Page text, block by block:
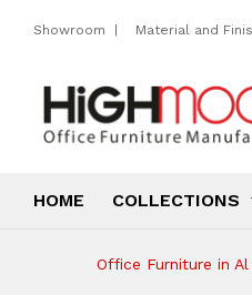
Showroom | Material and
HOME COLLECTIONS
Office Furniture in Al